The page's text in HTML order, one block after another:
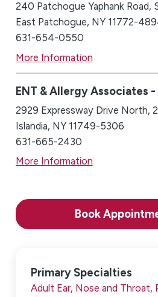
240 Patchogue Yaphank Road,
East Patchogue, NY 11772-
631-654-0550
More Information
ENT & Allergy Associates
2929 Expressway Drive North,
Islandia, NY 11749-5306
631-665-2430
More Information
Book
Primary Specialties
Adult Ear, Nose and Throat,